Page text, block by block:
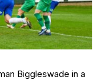
Biggleswade in a